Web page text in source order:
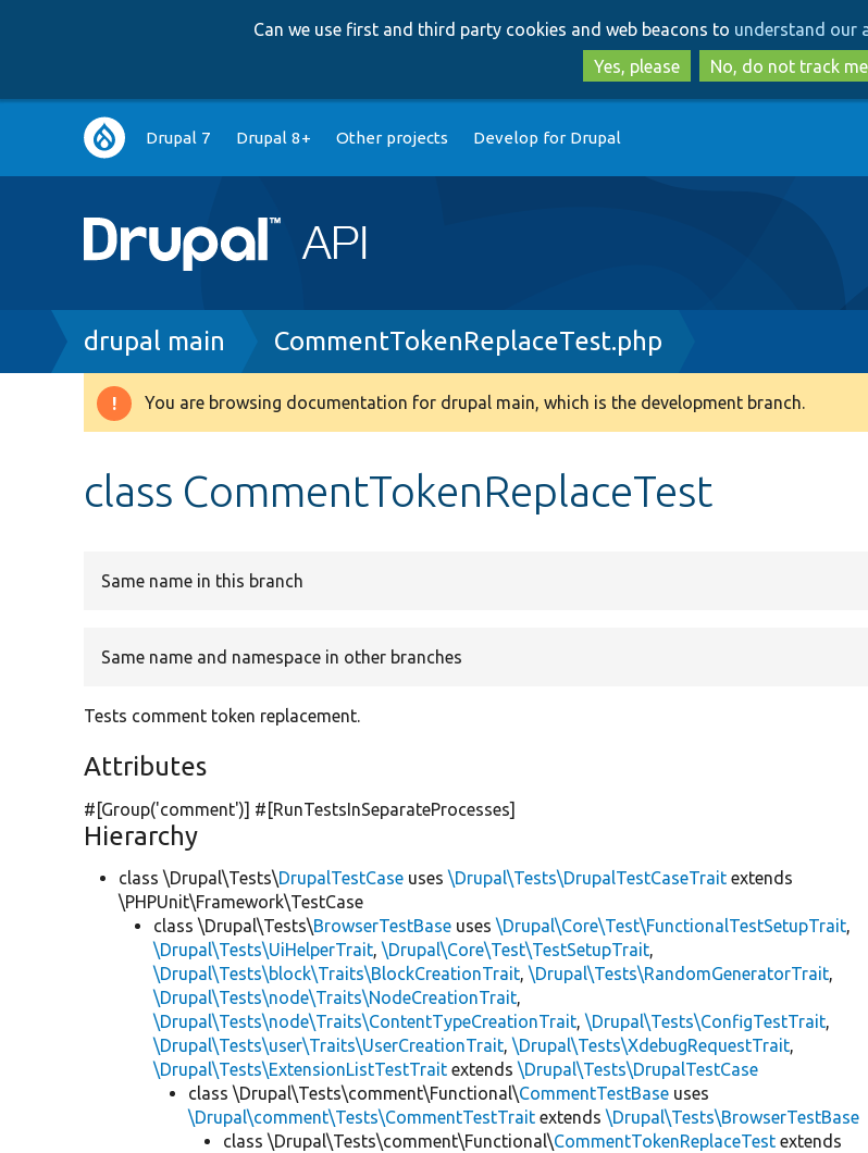
to
main
content
to
search
Can we use first and third party cookies and web beacons to understand our
Yes, please
No, do not track me
Main
navigation
Drupal 7 Drupal 8+ Other projects Develop for Drupal
Breadcrumb
drupal main CommentTokenReplaceTest.php
Warning
You are browsing documentation for drupal main, which is the development branch.
class CommentTokenReplaceTest
Same name in this branch
Same name and namespace in other branches
Tests comment token replacement.
Attributes
#[Group('comment')] #[RunTestsInSeparateProcesses]
Hierarchy
class \Drupal\Tests\DrupalTestCase uses\Drupal\Tests\DrupalTestCaseTrait extends
\PHPUnit\Framework\TestCase
class \Drupal\Tests\BrowserTestBase uses\Drupal\Core\Test\FunctionalTestSetupTrait,
\Drupal\Tests\UiHelperTrait,\Drupal\Core\Test\TestSetupTrait,
\Drupal\Tests\block\Traits\BlockCreationTrait,\Drupal\Tests\RandomGeneratorTrait,
\Drupal\Tests\node\Traits\NodeCreationTrait,
\Drupal\Tests\node\Traits\ContentTypeCreationTrait,\Drupal\Tests\ConfigTestTrait,
\Drupal\Tests\user\Traits\UserCreationTrait,\Drupal\Tests\XdebugRequestTrait,
\Drupal\Tests\ExtensionListTestTrait extends\Drupal\Tests\DrupalTestCase
class \Drupal\Tests\comment\Functional\CommentTestBase uses
\Drupal\comment\Tests\CommentTestTrait extends\Drupal\Tests\BrowserTestBase
class \Drupal\Tests\comment\Functional\CommentTokenReplaceTest extends